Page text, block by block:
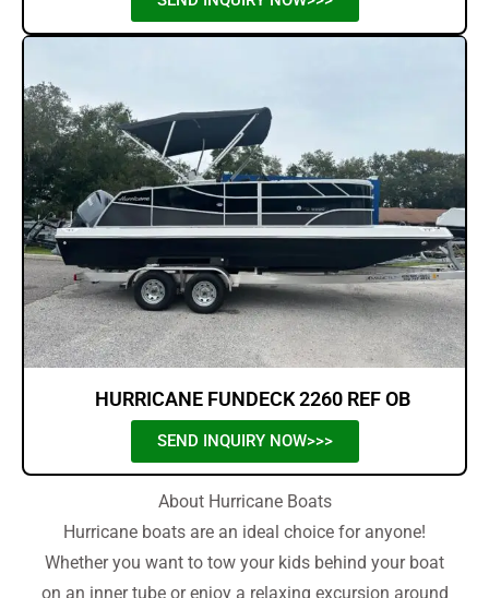
HURRICANE FUNDECK 2260 REF OB
SEND INQUIRY NOW>>>
About Hurricane Boats
Hurricane boats are an ideal choice for anyone!
Whether you want to tow your kids behind your boat
on an inner tube or enjoy a relaxing excursion around